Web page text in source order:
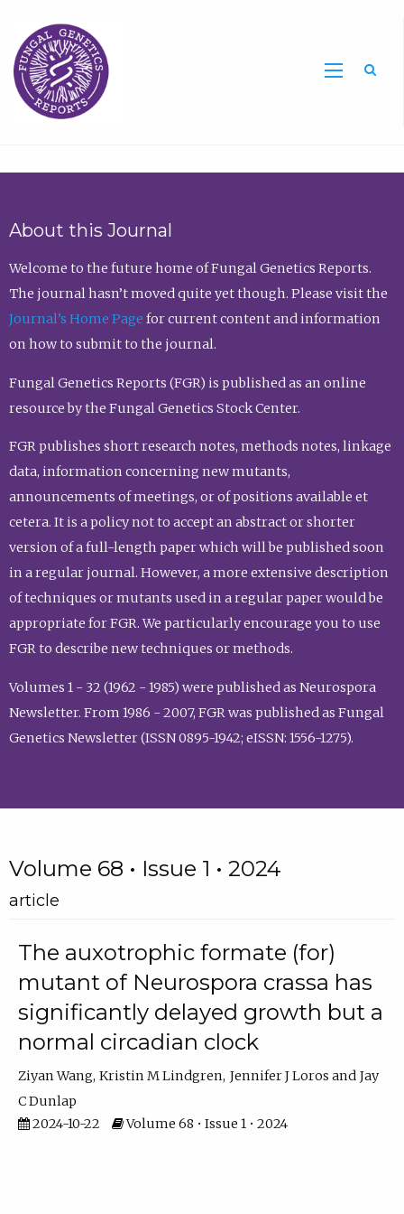
About this Journal
Welcome to the future home of Fungal Genetics Reports.
The journal hasn’t moved quite yet though. Please visit the
Journal’s Home Page for current content and information
on how to submit to the journal.
Fungal Genetics Reports (FGR) is published as an online
resource by the Fungal Genetics Stock Center.
FGR publishes short research notes, methods notes, linkage
data, information concerning new mutants,
announcements of meetings, or of positions available et
cetera. It is a policy not to accept an abstract or shorter
version of a full-length paper which will be published soon
in a regular journal. However, a more extensive description
of techniques or mutants used in a regular paper would be
appropriate for FGR. We particularly encourage you to use
FGR to describe new techniques or methods.
Volumes 1 - 32 (1962 - 1985) were published as Neurospora
Newsletter. From 1986 - 2007, FGR was published as Fungal
Genetics Newsletter (ISSN 0895-1942; eISSN: 1556-1275).
Volume 68 • Issue 1 • 2024
article
The auxotrophic formate (for)
mutant of Neurospora crassa has
significantly delayed growth but a
normal circadian clock
Ziyan Wang Kristin M Lindgren Jennifer J Loros
Jay
C Dunlap
2024-10-22
Volume 68 • Issue 1 • 2024